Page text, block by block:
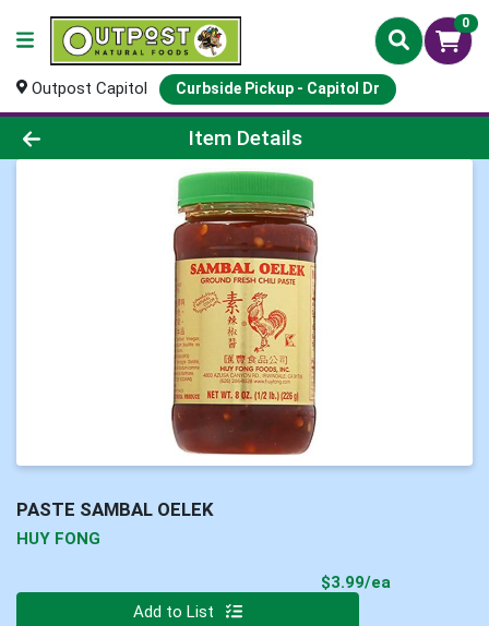
0
Outpost Capitol Curbside Pickup - Capitol Dr
Product Details Page
Item Details
PASTE SAMBAL OELEK
HUY FONG
$3.99/ea
Add to List